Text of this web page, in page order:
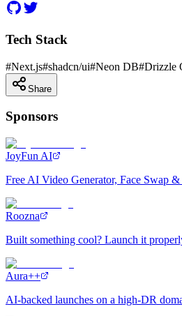
Tech Stack
#Next.js#shadcn/ui#Neon DB#Drizzle
Share
Sponsors
JoyFun AI
Free AI Video Generator, Face Swap
Roozna
Built something cool? Launch it
Aura++
AI-backed launches on a high-DR